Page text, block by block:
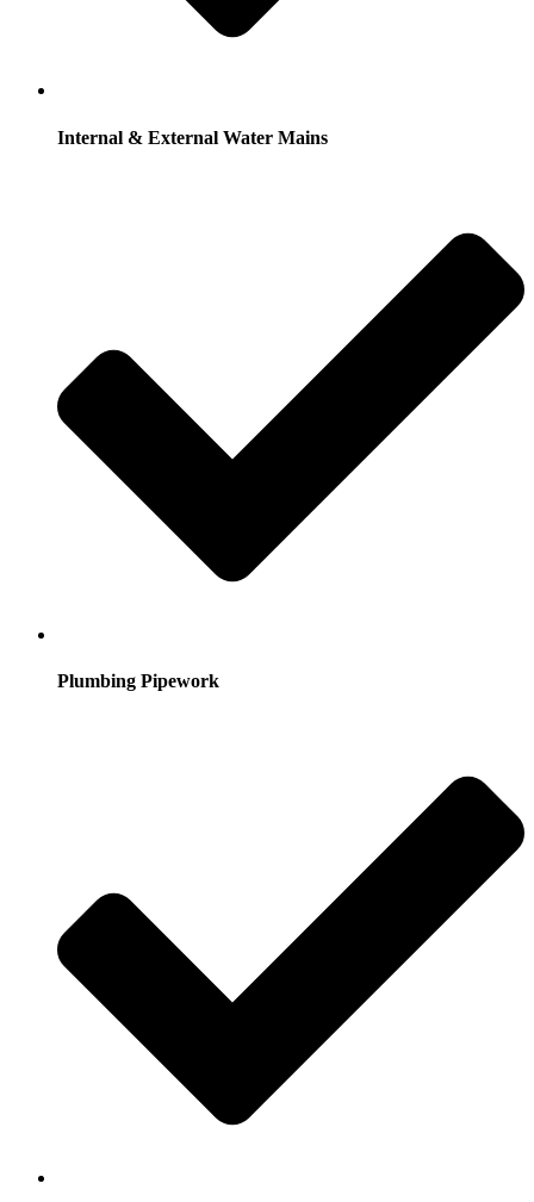
Internal & External Water Mains
Plumbing Pipework